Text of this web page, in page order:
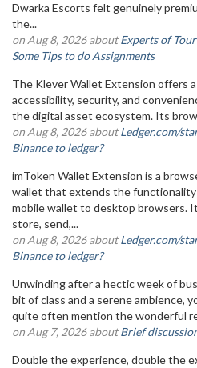
Dwarka Escorts felt genuinely
the...
on Aug 8, 2026 aboutExperts of
Some Tips to do Assignments
The Klever Wallet Extension offers
accessibility, security, and
the digital asset ecosystem. Its
on Aug 8, 2026 aboutLedger.com/
Binance to ledger?
imToken Wallet Extension is a
wallet that extends the functionality
mobile wallet to desktop browsers.
store, send,...
on Aug 8, 2026 aboutLedger.com/
Binance to ledger?
Unwinding after a hectic week of
bit of class and a serene ambience,
quite often mention the wonderful
on Aug 7, 2026 aboutBrief
Double the experience, double the